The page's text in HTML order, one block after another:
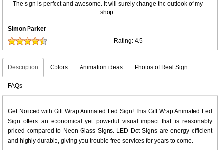
The sign is perfect and awesome. It will surely change the outlook of my
shop.
Simon Parker
Rating: 4.5
Description Colors Animation ideas Photos of Real Sign
FAQs
Get Noticed with Gift Wrap Animated Led Sign! This Gift Wrap Animated Led
Sign offers an economical yet powerful visual impact that is reasonably
priced compared to Neon Glass Signs. LED Dot Signs are energy efficient
and highly durable, giving you trouble-free services for years to come.